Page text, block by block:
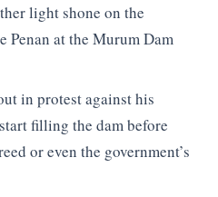
light shone on the
Penan at the Murum Dam
in protest against his
filling the dam before
or even the government’s